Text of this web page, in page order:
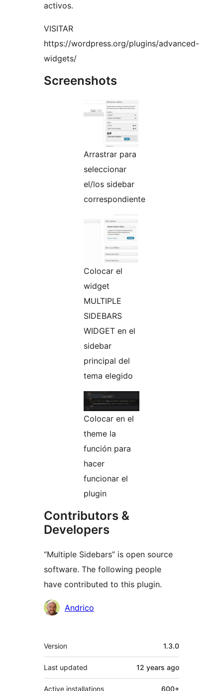
activos.
VISITAR
https://wordpress.org/plugins/advanced-
widgets/
Screenshots
Arrastrar para
seleccionar
el/los sidebar
correspondiente
Colocar el
widget
MULTIPLE
SIDEBARS
WIDGET en el
sidebar
principal del
tema elegido
Colocar en el
theme la
función para
hacer
funcionar el
plugin
Contributors &
Developers
“Multiple Sidebars” is open source
software. The following people
have contributed to this plugin.
Contributors
Andrico
Meta
Version 1.3.0
Last updated 12 years ago
Active installations 600+